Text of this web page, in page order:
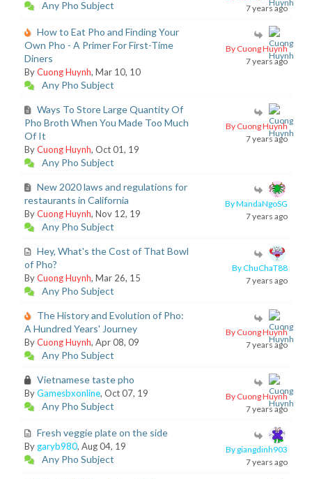
Any Pho Subject
7 years ago
How to Eat Pho and Finding Your
Own Pho - A Primer For First-Time
Diners
ByCuong Huynh, Mar 10, 10
Any Pho Subject
By Cuong Huynh
7 years ago
Ways To Store Large Quantity Of
Pho Broth When You Made Too Much
Of It
ByCuong Huynh, Oct 01, 19
Any Pho Subject
By Cuong Huynh
7 years ago
New 2020 laws and regulations for
restaurants in California
ByCuong Huynh, Nov 12, 19
Any Pho Subject
By MandaNgoSG
7 years ago
Hey, What's the Cost of That Bowl
of Pho?
ByCuong Huynh, Mar 26, 15
Any Pho Subject
By ChuChaT88
7 years ago
The History and Evolution of Pho:
A Hundred Years' Journey
ByCuong Huynh, Apr 08, 09
Any Pho Subject
By Cuong Huynh
7 years ago
Vietnamese taste pho
ByGamesbxonline, Oct 07, 19
Any Pho Subject
By Cuong Huynh
7 years ago
Fresh veggie plate on the side
By garyb980, Aug 04, 19
Any Pho Subject
By giangdinh903
7 years ago